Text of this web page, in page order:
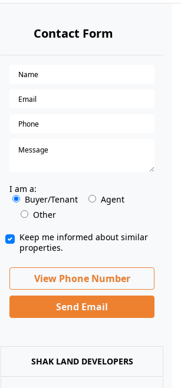
Contact Form
I am a:
Buyer/Tenant
Agent
Other
Keep me informed about similar
properties.
View Phone Number
Send Email
SHAK LAND DEVELOPERS